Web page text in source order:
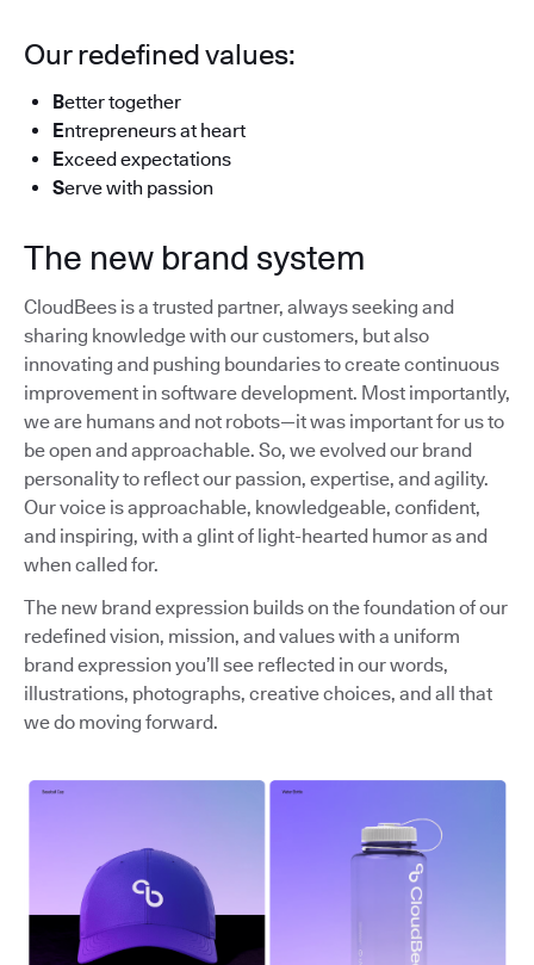
Our redefined values:
Better together
Entrepreneurs at heart
Exceed expectations
Serve with passion
The new brand system
CloudBees is a trusted partner, always seeking and
sharing knowledge with our customers, but also
innovating and pushing boundaries to create continuous
improvement in software development. Most importantly,
we are humans and not robots—it was important for us to
be open and approachable. So, we evolved our brand
personality to reflect our passion, expertise, and agility.
Our voice is approachable, knowledgeable, confident,
and inspiring, with a glint of light-hearted humor as and
when called for.
The new brand expression builds on the foundation of our
redefined vision, mission, and values with a uniform
brand expression you’ll see reflected in our words,
illustrations, photographs, creative choices, and all that
we do moving forward.